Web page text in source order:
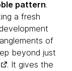
pattern.
a fresh
of
beyond just
. It gives the